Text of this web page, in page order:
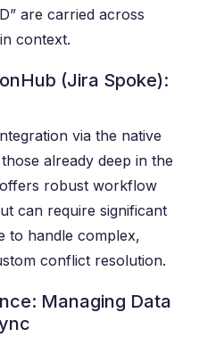
are carried across
context.
(Jira Spoke):
via the native
already deep in the
robust workflow
can require significant
to handle complex,
conflict resolution.
Managing Data